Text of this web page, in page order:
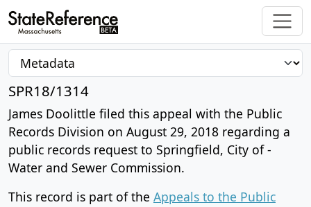
SPR18/1314
James Doolittle filed this appeal with the Public
Records Division on August 29, 2018 regarding a
public records request to Springfield, City of -
Water and Sewer Commission.
This record is part of the Appeals to the Public